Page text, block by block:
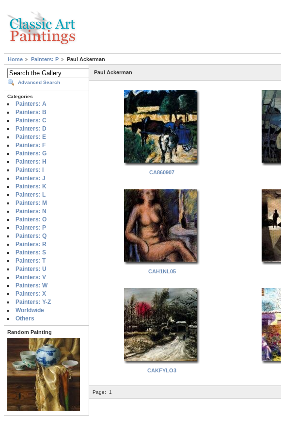
Home Painters: P Paul Ackerman
Advanced Search
Categories
Painters: A
Painters: B
Painters: C
Painters: D
Painters: E
Painters: F
Painters: G
Painters: H
Painters: I
Painters: J
Painters: K
Painters: L
Painters: M
Painters: N
Painters: O
Painters: P
Painters: Q
Painters: R
Painters: S
Painters: T
Painters: U
Painters: V
Painters: W
Painters: X
Painters: Y-Z
Worldwide
Others
Random Painting
Paul Ackerman
CA860907
CAH1NL05
CAKFYLO3
Page: 1